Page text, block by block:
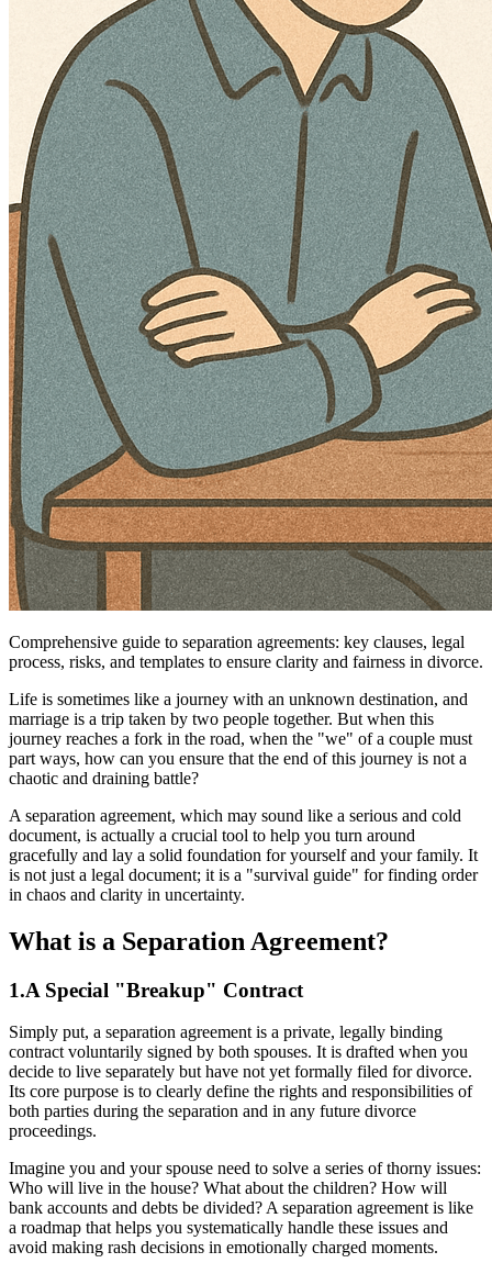
Comprehensive guide to separation agreements: key clauses, legal
process, risks, and templates to ensure clarity and fairness in divorce.
Life is sometimes like a journey with an unknown destination, and
marriage is a trip taken by two people together. But when this
journey reaches a fork in the road, when the "we" of a couple must
part ways, how can you ensure that the end of this journey is not a
chaotic and draining battle?
A separation agreement, which may sound like a serious and cold
document, is actually a crucial tool to help you turn around
gracefully and lay a solid foundation for yourself and your family. It
is not just a legal document; it is a "survival guide" for finding order
in chaos and clarity in uncertainty.
What is a Separation Agreement?
1.A Special "Breakup" Contract
Simply put, a separation agreement is a private, legally binding
contract voluntarily signed by both spouses. It is drafted when you
decide to live separately but have not yet formally filed for divorce.
Its core purpose is to clearly define the rights and responsibilities of
both parties during the separation and in any future divorce
proceedings.
Imagine you and your spouse need to solve a series of thorny issues:
Who will live in the house? What about the children? How will
bank accounts and debts be divided? A separation agreement is like
a roadmap that helps you systematically handle these issues and
avoid making rash decisions in emotionally charged moments.